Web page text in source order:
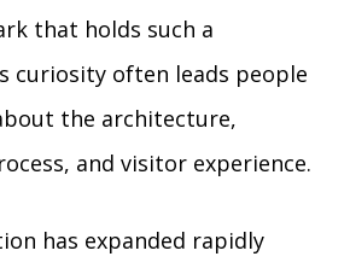
that holds such a
curiosity often leads people
the architecture,
and visitor experience.
has expanded rapidly